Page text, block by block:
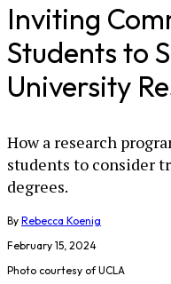
Inviting
Students to
University
How a research
students to consider
degrees.
By Rebecca Koenig
February 15, 2024
Photo courtesy of UCLA